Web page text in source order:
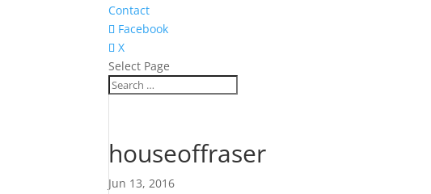
Contact
Facebook
X
Select Page
houseoffraser
Jun 13, 2016